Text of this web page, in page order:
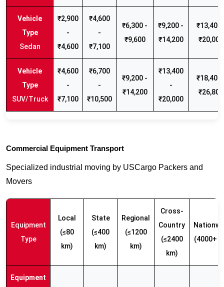
Sedan
₹2,900
-
₹4,600
₹4,600
-
₹7,100
₹6,300 -
₹9,600
₹9,200 -
₹14,200
₹13,400
₹20,000
SUV/Truck
₹4,600
-
₹7,100
₹6,700
-
₹10,500
₹9,200 -
₹14,200
₹13,400
-
₹20,000
₹18,400
₹26,800
Commercial Equipment Transport
Specialized industrial moving by USCargo Packers and
Movers
Equipment
Type
Local
(≤80
km)
State
(≤400
km)
Regional
(≤1200
km)
Cross-
Country
(≤2400
km)
(4000+